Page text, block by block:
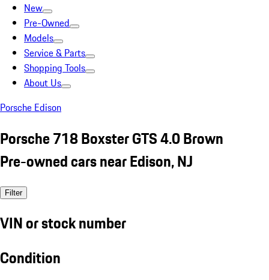
New
Pre-Owned
Models
Service & Parts
Shopping Tools
About Us
Porsche Edison
Porsche 718 Boxster GTS 4.0 Brown
Pre-owned cars near Edison, NJ
Filter
VIN or stock number
Condition